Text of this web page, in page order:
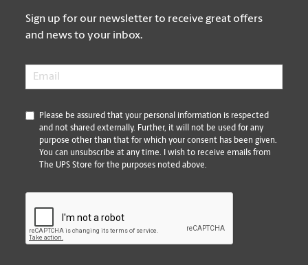
Sign up for our newsletter to receive great offers
and news to your inbox.
Email
*
Please be assured that your personal information is respected
and not shared externally. Further, it will not be used for any
purpose other than that for which your consent has been given.
You can unsubscribe at any time. I wish to receive emails from
The UPS Store for the purposes noted above.